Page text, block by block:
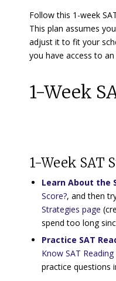
Follow this 1-week
This plan assumes
adjust it to fit your
you have access to
1-Week
1-Week SAT
Learn About the
Score?, and then
Strategies page
spend too long
Practice SAT
Know SAT Reading
practice questions